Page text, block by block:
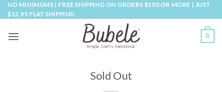
Skip
to
NO MINIMUMS | FREE SHIPPING ON ORDERS $250 OR MORE | JUST
$12.95 FLAT SHIPPING
0
Sold Out